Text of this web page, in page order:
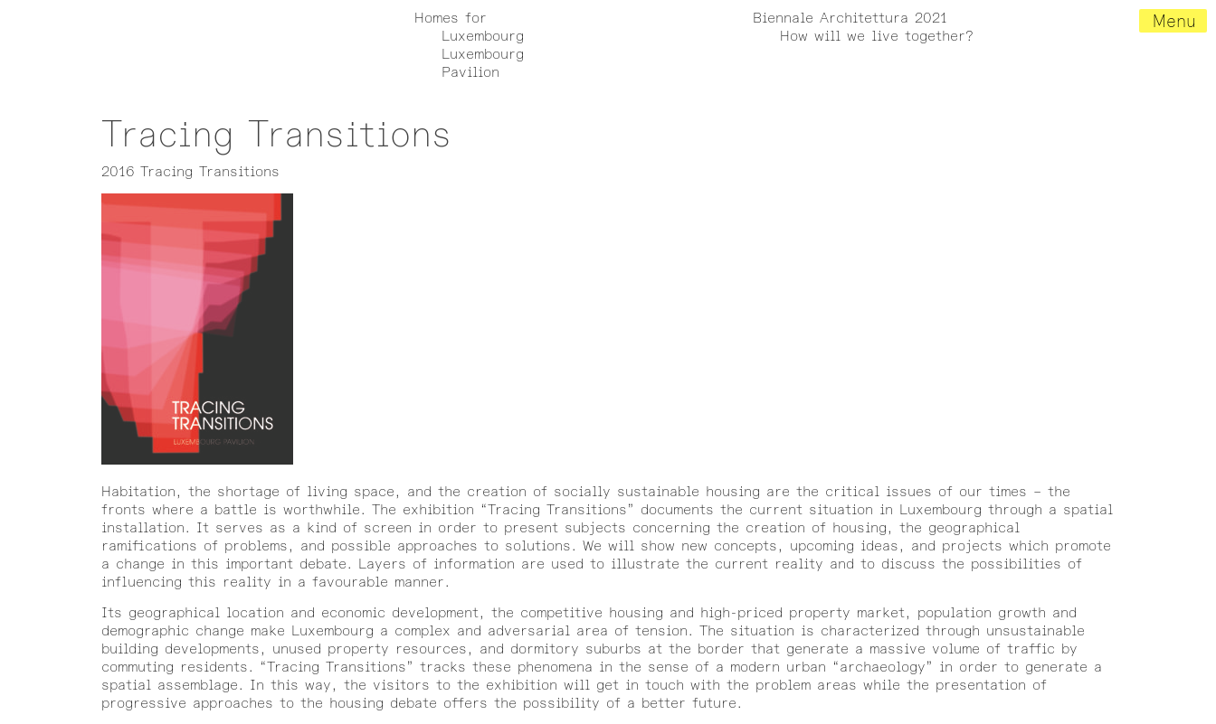
Homes for
Luxembourg
Luxembourg
Pavilion
Biennale Architettura 2021
How will we live together?
Menu
Tracing Transitions
2016 Tracing Transitions
Habitation, the shortage of living space, and the creation of socially sustainable housing are the critical issues of our times – the
fronts where a battle is worthwhile. The exhibition “Tracing Transitions” documents the current situation in Luxembourg through a spatial
installation. It serves as a kind of screen in order to present subjects concerning the creation of housing, the geographical
ramifications of problems, and possible approaches to solutions. We will show new concepts, upcoming ideas, and projects which promote
a change in this important debate. Layers of information are used to illustrate the current reality and to discuss the possibilities of
influencing this reality in a favourable manner.
Its geographical location and economic development, the competitive housing and high-priced property market, population growth and
demographic change make Luxembourg a complex and adversarial area of tension. The situation is characterized through unsustainable
building developments, unused property resources, and dormitory suburbs at the border that generate a massive volume of traffic by
commuting residents. “Tracing Transitions” tracks these phenomena in the sense of a modern urban “archaeology” in order to generate a
spatial assemblage. In this way, the visitors to the exhibition will get in touch with the problem areas while the presentation of
progressive approaches to the housing debate offers the possibility of a better future.